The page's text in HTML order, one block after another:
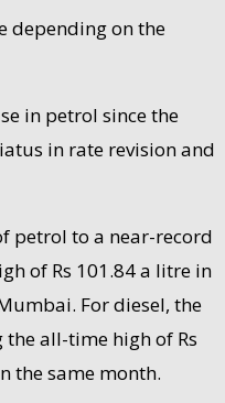
depending on the
in petrol since the
in rate revision and
petrol to a near-record
of Rs 101.84 a litre in
For diesel, the
all-time high of Rs
the same month.